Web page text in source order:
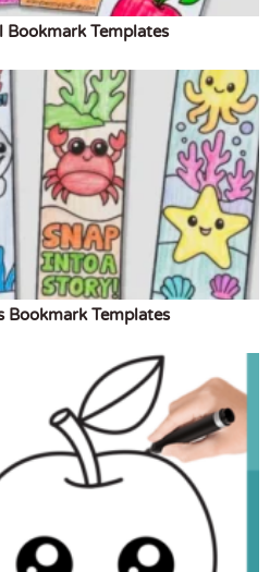
Bookmark Templates
Bookmark Templates